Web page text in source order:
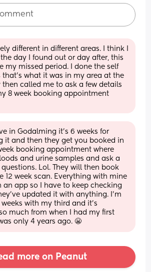
different in different areas. I think I
day I found out or day after, this
my missed period. I done the self
that’s what it was in my area at the
then called me to ask a few details
8 week booking appointment
in Godalming it’s 6 weeks for
it and then they get you booked in
booking appointment where
and urine samples and ask a
Lol. They will then book
12 week scan. Everything with mine
an app so I have to keep checking
updated it with anything. I’m
with my third and it’s
much from when I had my first
only 4 years ago. 😬
more on Peanut